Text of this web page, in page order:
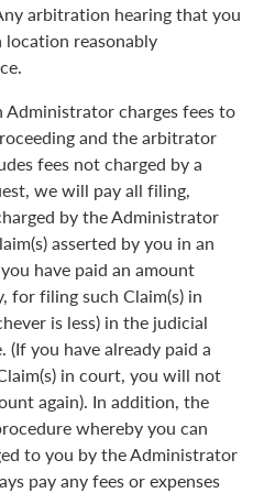
arbitration hearing that you
reasonably
charges fees to
and the arbitrator
fees not charged by a
we will pay all filing,
by the Administrator
asserted by you in an
have paid an amount
for filing such Claim(s) in
is less) in the judicial
you have already paid a
in court, you will not
again). In addition, the
whereby you can
to you by the Administrator
pay any fees or expenses